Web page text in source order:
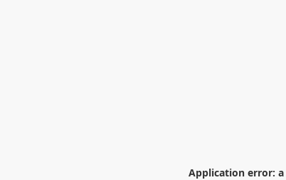
Application error: a